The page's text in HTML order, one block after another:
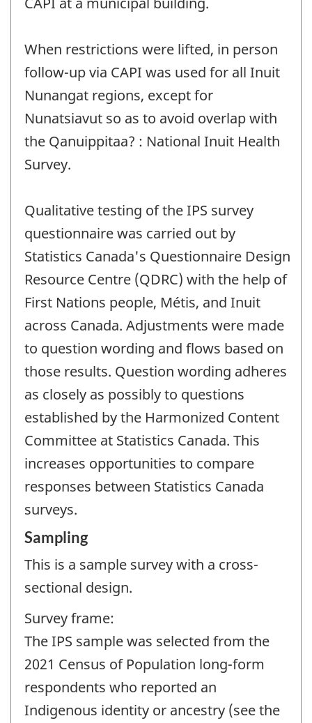
When restrictions were lifted, in person
follow-up via CAPI was used for all Inuit
Nunangat regions, except for
Nunatsiavut so as to avoid overlap with
the Qanuippitaa? : National Inuit Health
Survey.
Qualitative testing of the IPS survey
questionnaire was carried out by
Statistics Canada's Questionnaire Design
Resource Centre (QDRC) with the help of
First Nations people, Métis, and Inuit
across Canada. Adjustments were made
to question wording and flows based on
those results. Question wording adheres
as closely as possibly to questions
established by the Harmonized Content
Committee at Statistics Canada. This
increases opportunities to compare
responses between Statistics Canada
surveys.
Sampling
This is a sample survey with a cross-
sectional design.
Survey frame:
The IPS sample was selected from the
2021 Census of Population long-form
respondents who reported an
Indigenous identity or ancestry (see the